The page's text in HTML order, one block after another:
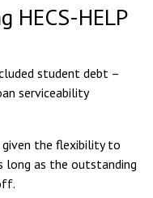
HECS-HELP
student debt –
serviceability
given the flexibility to
long as the outstanding